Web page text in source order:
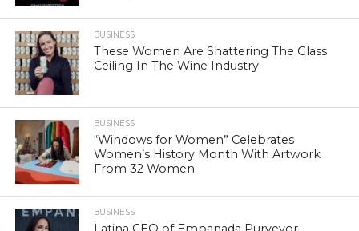
BUSINESS
These Women Are Shattering The Glass
Ceiling In The Wine Industry
BUSINESS
“Windows for Women” Celebrates
Women’s History Month With Artwork
From 32 Women
BUSINESS